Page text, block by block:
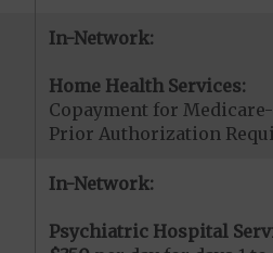
In-Network:
Home Health Services:
Copayment for
Prior Authorization
In-Network:
Psychiatric Hospital